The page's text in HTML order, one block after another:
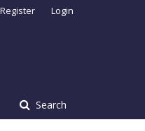
Search
Register Login